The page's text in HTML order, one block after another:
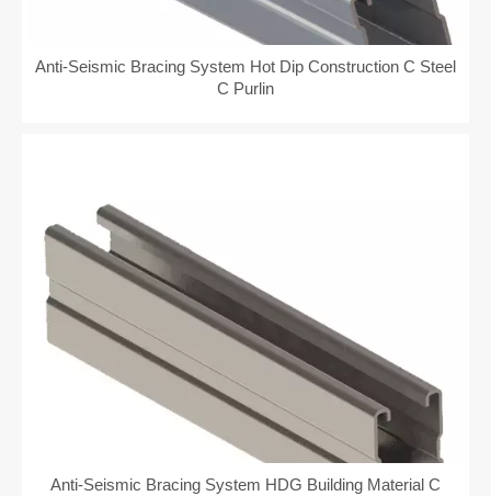
Anti-Seismic Bracing System Hot Dip Construction C Steel
C Purlin
Anti-Seismic Bracing System HDG Building Material C